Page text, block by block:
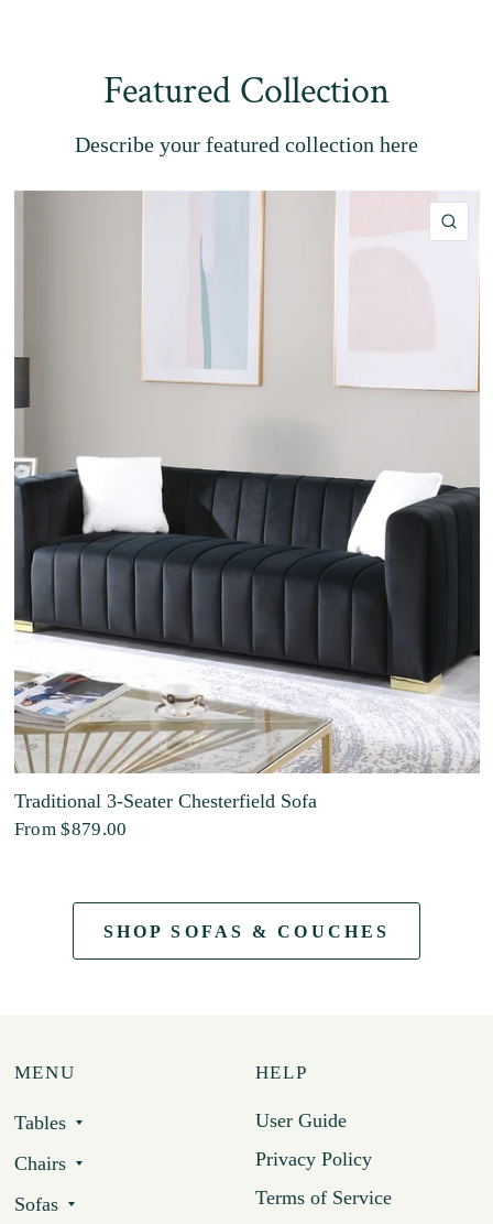
Featured Collection
Describe your featured collection here
Traditional 3-Seater Chesterfield Sofa
From$879.00
SHOP SOFAS & COUCHES
MENU
Tables
Chairs
Sofas
HELP
User Guide
Privacy Policy
Terms of Service